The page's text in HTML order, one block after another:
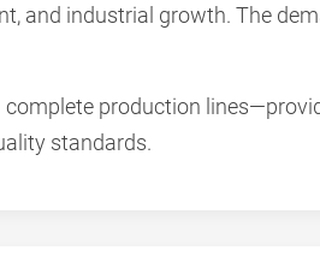
and industrial growth. The
complete production
standards.